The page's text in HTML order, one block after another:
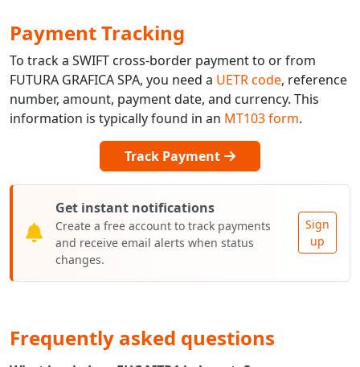
Payment Tracking
To track a SWIFT cross-border payment to or from
FUTURA GRAFICA SPA, you need a UETR code, reference
number, amount, payment date, and currency. This
information is typically found in an MT103 form.
Track Payment
Get instant notifications
Create a free account to track payments
and receive email alerts when status
changes.
Sign
up
Frequently asked questions